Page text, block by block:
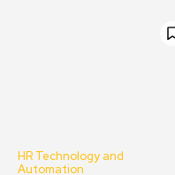
HR Technology and
Automation